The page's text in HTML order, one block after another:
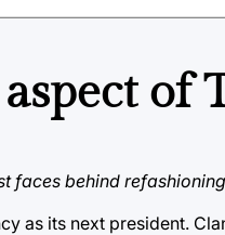
of
behind
as its next president.